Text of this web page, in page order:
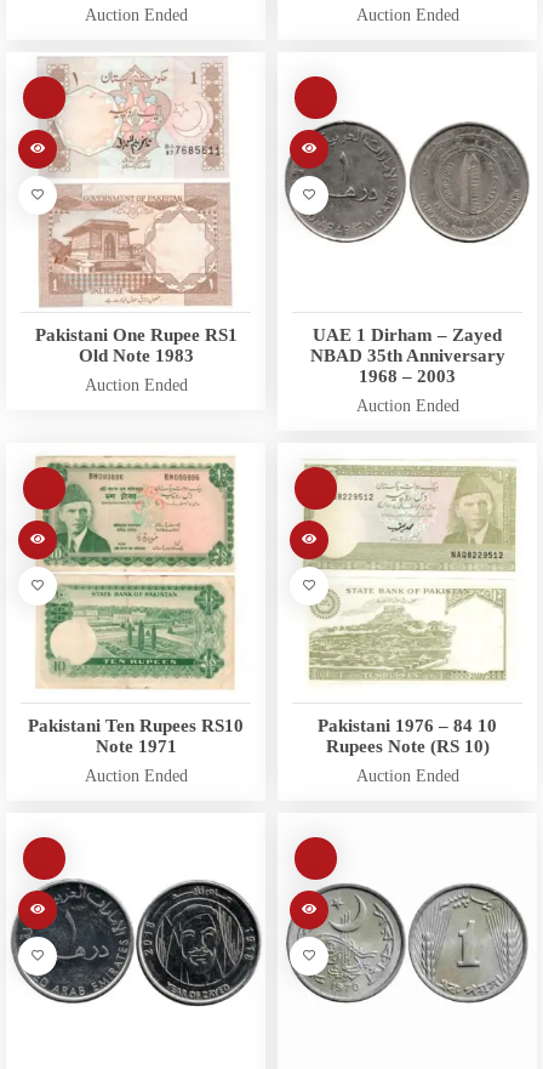
Auction Ended Auction Ended
Pakistani One Rupee RS1
Old Note 1983
Auction Ended
UAE 1 Dirham – Zayed
NBAD 35th Anniversary
1968 – 2003
Auction Ended
Pakistani Ten Rupees RS10
Note 1971
Auction Ended
Pakistani 1976 – 84 10
Rupees Note (RS 10)
Auction Ended